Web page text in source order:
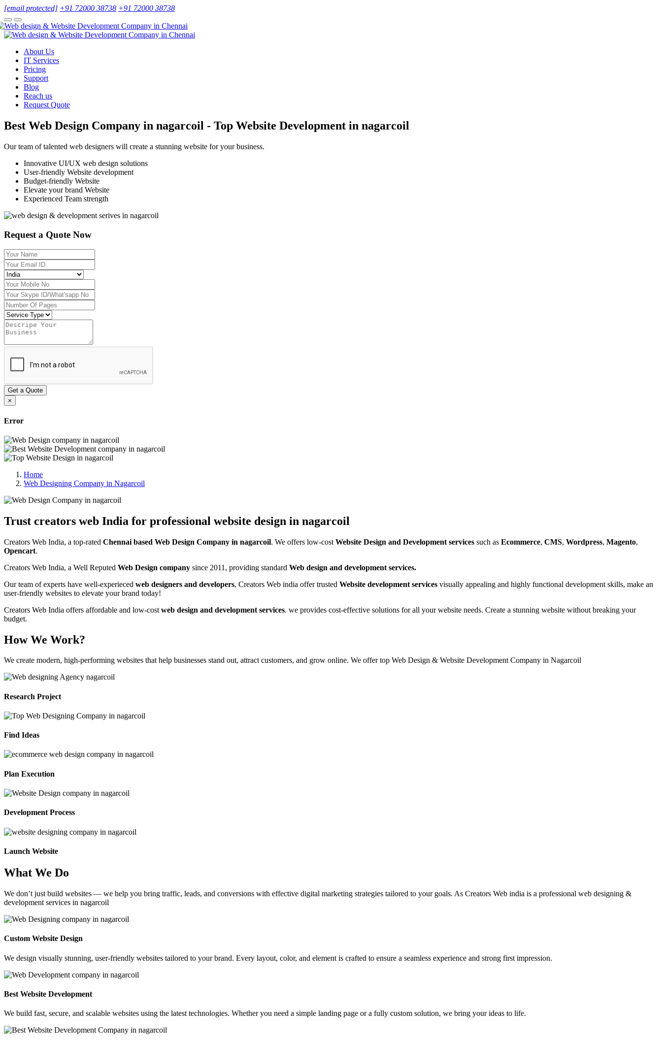
[email protected] +91 72000 38738 +91 72000 38738
About Us
IT Services
Pricing
Support
Blog
Reach us
Request Quote
Best Web Design Company in nagarcoil - Top Website Development in nagarcoil
Our team of talented web designers will create a stunning website for your business.
Innovative UI/UX web design solutions
User-friendly Website development
Budget-friendly Website
Elevate your brand Website
Experienced Team strength
Request a Quote Now
Get a Quote
×
Error
Home
Web Designing Company in Nagarcoil
Trust creators web India for professional website design in nagarcoil
Creators Web India, a top-rated Chennai based Web Design Company in nagarcoil. We offers low-cost Website Design and Development services such as Ecommerce, CMS, Wordpress, Magento,
Opencart.
Creators Web India, a Well Reputed Web Design company since 2011, providing standard Web design and development services.
Our team of experts have well-experieced web designers and developers, Creators Web india offer trusted Website development services visually appealing and highly functional development skills, make an
user-friendly websites to elevate your brand today!
Creators Web India offers affordable and low-cost web design and development services. we provides cost-effective solutions for all your website needs. Create a stunning website without breaking your
budget.
How We Work?
We create modern, high-performing websites that help businesses stand out, attract customers, and grow online. We offer top Web Design & Website Development Company in Nagarcoil
Research Project
Find Ideas
Plan Execution
Development Process
Launch Website
What We Do
We don’t just build websites — we help you bring traffic, leads, and conversions with effective digital marketing strategies tailored to your goals. As Creators Web india is a professional web designing &
development services in nagarcoil
Custom Website Design
We design visually stunning, user-friendly websites tailored to your brand. Every layout, color, and element is crafted to ensure a seamless experience and strong first impression.
Best Website Development
We build fast, secure, and scalable websites using the latest technologies. Whether you need a simple landing page or a fully custom solution, we bring your ideas to life.